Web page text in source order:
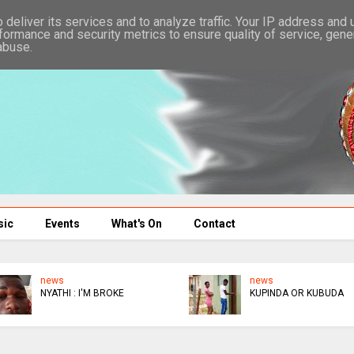
Events What's On Contact
news
NYATHI : I'M BROKE
news
KUPINDA OR KUBUDA
its services and to analyze traffic. Your IP address and
and security metrics to ensure quality of service,